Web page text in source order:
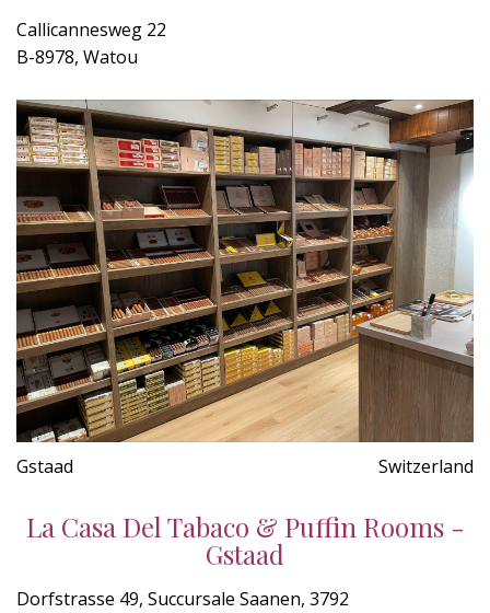
Callicannesweg 22
B-8978, Watou
Gstaad Switzerland
La Casa Del Tabaco & Puffin Rooms -
Gstaad
Dorfstrasse 49, Succursale Saanen, 3792